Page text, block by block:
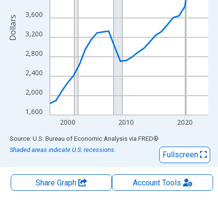
1,600
2,000
2,400
2,800
3,200
3,600
2000 2010 2020
Dollars
End of interactive chart.
Source: U.S. Bureau of Economic Analysis via FRED®
Shaded areas indicate U.S. recessions.
Fullscreen
Share Graph AccountTools